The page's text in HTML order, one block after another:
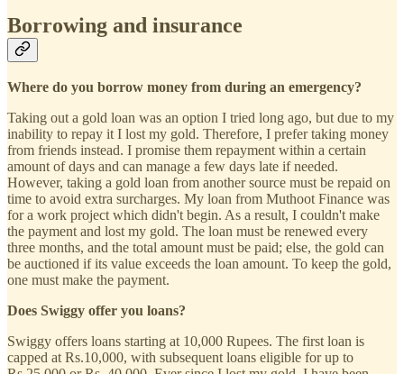
Borrowing and insurance
Where do you borrow money from during an emergency?
Taking out a gold loan was an option I tried long ago, but due to my
inability to repay it I lost my gold. Therefore, I prefer taking money
from friends instead. I promise them repayment within a certain
amount of days and can manage a few days late if needed.
However, taking a gold loan from another source must be repaid on
time to avoid extra surcharges. My loan from Muthoot Finance was
for a work project which didn't begin. As a result, I couldn't make
the payment and lost my gold. The loan must be renewed every
three months, and the total amount must be paid; else, the gold can
be auctioned if its value exceeds the loan amount. To keep the gold,
one must make the payment.
Does Swiggy offer you loans?
Swiggy offers loans starting at 10,000 Rupees. The first loan is
capped at Rs.10,000, with subsequent loans eligible for up to